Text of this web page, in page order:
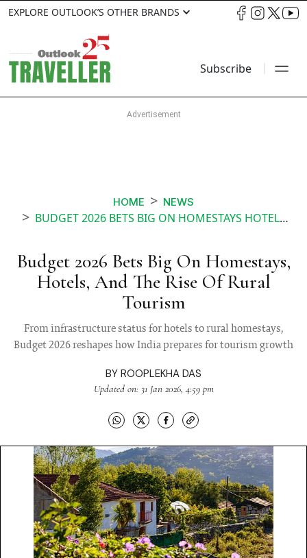
EXPLORE OUTLOOK’S OTHER BRANDS
Subscribe
HOME NEWS
BUDGET 2026 BETS BIG ON HOMESTAYS HOTELS AND THE RISE OF RURAL TOURISM
Budget 2026 Bets Big On Homestays,
Hotels, And The Rise Of Rural
Tourism
From infrastructure status for hotels to rural homestays,
Budget 2026 reshapes how India prepares for tourism growth
BY ROOPLEKHA DAS
Updated on: 31 Jan 2026, 4:59 pm